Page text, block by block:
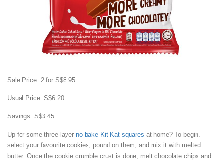
Sale Price: 2 for S$8.95
Usual Price: S$6.20
Savings: S$3.45
Up for some three-layer no-bake Kit Kat squares at home? To begin,
select your favourite cookies, pound on them, and mix it with melted
butter. Once the cookie crumble crust is done, melt chocolate chips and